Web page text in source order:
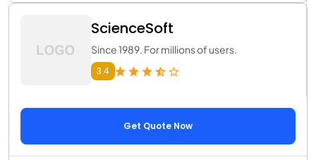
ScienceSoft
Since 1989. For millions of users.
3.4
Get Quote Now